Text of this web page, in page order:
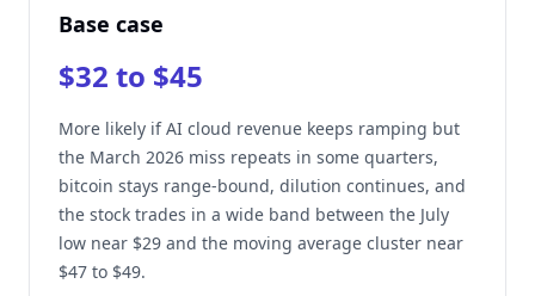
Base case
$32 to $45
More likely if AI cloud revenue keeps ramping but
the March 2026 miss repeats in some quarters,
bitcoin stays range-bound, dilution continues, and
the stock trades in a wide band between the July
low near $29 and the moving average cluster near
$47 to $49.